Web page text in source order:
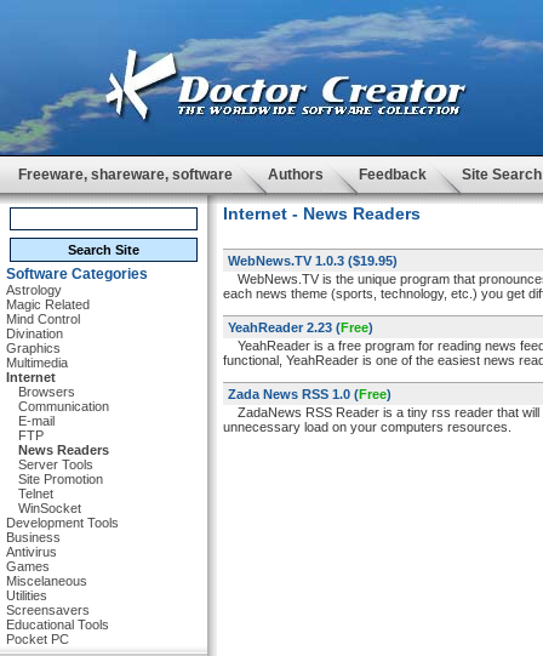
Freeware, shareware, software Authors Feedback Site Search
Software Categories
Astrology
Magic Related
Mind Control
Divination
Graphics
Multimedia
Internet
Browsers
Communication
E-mail
FTP
News Readers
Server Tools
Site Promotion
Telnet
WinSocket
Development Tools
Business
Antivirus
Games
Miscelaneous
Utilities
Screensavers
Educational Tools
Pocket PC
Internet - News Readers
WebNews.TV 1.0.3 ($19.95)
WebNews.TV is the unique program that
each news theme (sports, technology, etc.) you get
YeahReader 2.23 (Free)
YeahReader is a free program for reading news
functional, YeahReader is one of the easiest news
Zada News RSS 1.0 (Free)
ZadaNews RSS Reader is a tiny rss reader that
unnecessary load on your computers resources.